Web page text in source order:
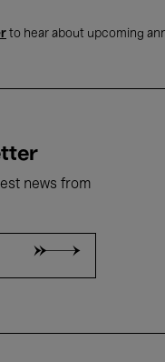
to hear about upcoming
news from